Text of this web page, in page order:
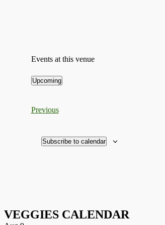
Events at this venue
Upcoming
PreviousEvents
Subscribe to calendar
VEGGIES CALENDAR